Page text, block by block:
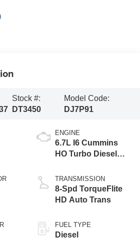
Stock #:
DT3450
Model Code:
DJ7P91
ENGINE
6.7L I6 Cummins
HO Turbo Diesel
TRANSMISSION
8-Spd TorqueFlite
HD Auto Trans
FUEL TYPE
Diesel